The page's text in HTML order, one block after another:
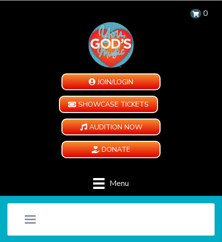
0
JOIN/LOGIN
SHOWCASE TICKETS
AUDITION NOW
DONATE
Menu